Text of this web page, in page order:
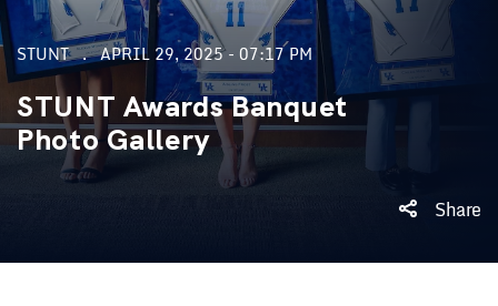
STUNT APRIL 29, 2025 - 07:17 PM
STUNT Awards Banquet
Photo Gallery
Share